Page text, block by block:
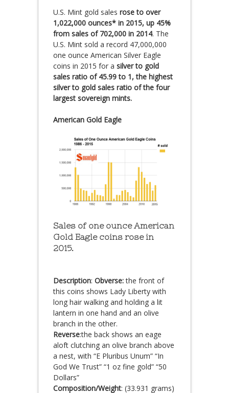
U.S. Mint gold sales rose to over
1,022,000 ounces* in 2015, up 45%
from sales of 702,000 in 2014. The
U.S. Mint sold a record 47,000,000
one ounce American Silver Eagle
coins in 2015 for a silver to gold
sales ratio of 45.99 to 1, the highest
silver to gold sales ratio of the four
largest sovereign mints.
American Gold Eagle
Sales of one ounce American
Gold Eagle coins rose in
2015.
Description: Obverse:the front of
this coins shows Lady Liberty with
long hair walking and holding a lit
lantern in one hand and an olive
branch in the other.
Reverse:the back shows an eage
aloft clutching an olive branch above
a nest, with “E Pluribus Unum” “In
God We Trust” “1 oz fine gold” “50
Dollars”
Composition/Weight: (33.931 grams)